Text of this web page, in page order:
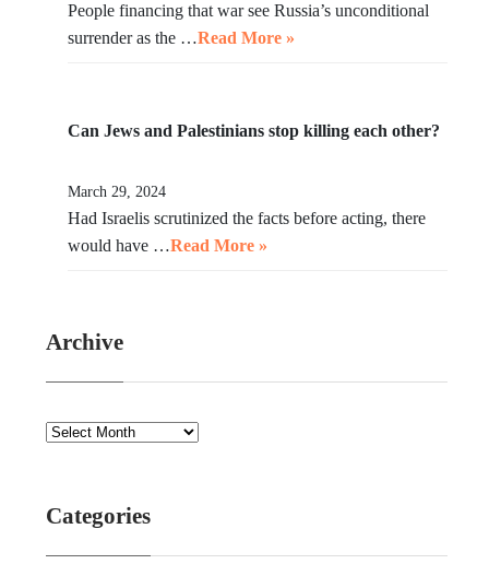
People financing that war see Russia’s unconditional
surrender as the …Read More »
Can Jews and Palestinians stop killing each other?
March 29, 2024
Had Israelis scrutinized the facts before acting, there
would have …Read More »
Archive
Categories